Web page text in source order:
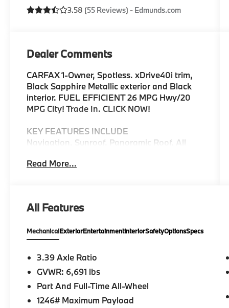
3.58 (55 Reviews) - Edmunds.com
Dealer Comments
CARFAX 1-Owner, Spotless. xDrive40i trim,
Black Sapphire Metallic exterior and Black
interior. FUEL EFFICIENT 26 MPG Hwy/20
MPG City! Trade In. CLICK NOW!
KEY FEATURES INCLUDE
Navigation, Sunroof, Panoramic Roof, All
iPod/MP3 Input, Onboard Communications
Privacy Glass, Child Safety Locks, Steering
OPTION PACKAGES
M SPORT PACKAGE Wheels: 20 x 9 M Star-
Spoke Bi-Color, (Style 740M), Tires:
P275/45R20 Run-Flat AS, Adaptive M
Suspension, 4-Zone Automatic Climate
Control, Without Lines Designation Outside,
Read More...
All Features
MechanicalExteriorEntertainmentInteriorSafetyOptionsSpecs
3.39 Axle Ratio
GVWR: 6,691 lbs
Part And Full-Time All-Wheel
1246# Maximum Payload